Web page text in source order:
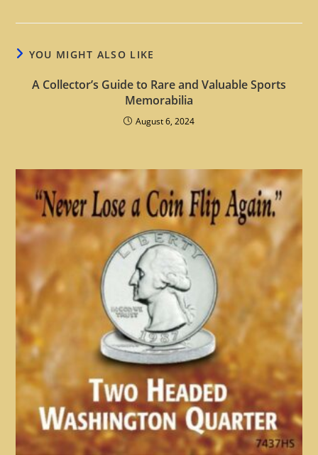
YOU MIGHT ALSO LIKE
A Collector’s Guide to Rare and Valuable Sports
Memorabilia
August 6, 2024